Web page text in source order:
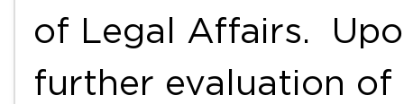
of Legal Affairs.
further evaluation of